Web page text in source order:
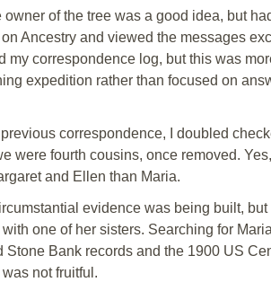
owner of the tree was a good idea, but
Ancestry and viewed the messages
my correspondence log, but this was
expedition rather than focused on
correspondence, I doubled
were fourth cousins, once removed.
and Ellen than Maria.
evidence was being built,
one of her sisters. Searching for
Stone Bank records and the 1900 US
not fruitful.